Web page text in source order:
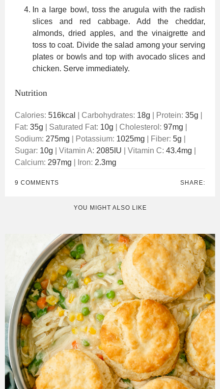
In a large bowl, toss the arugula with the radish
slices and red cabbage. Add the cheddar,
almonds, dried apples, and the vinaigrette and
toss to coat. Divide the salad among your serving
plates or bowls and top with avocado slices and
chicken. Serve immediately.
Nutrition
Calories: 516kcal Carbohydrates: 18g Protein: 35g
Fat: 35g Saturated Fat: 10g Cholesterol: 97mg
Sodium: 275mg Potassium: 1025mg Fiber: 5g
Sugar: 10g Vitamin A: 2085 IU Vitamin C: 43.4mg
Calcium: 297mg Iron: 2.3mg
9 COMMENTS SHARE:
YOU MIGHT ALSO LIKE